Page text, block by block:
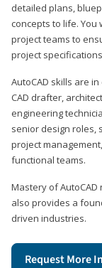
detailed plans,
concepts to life.
project teams to
project
AutoCAD skills are
CAD drafter,
engineering
senior design roles,
project
functional teams.
Mastery of
also provides a
driven industries.
Request More